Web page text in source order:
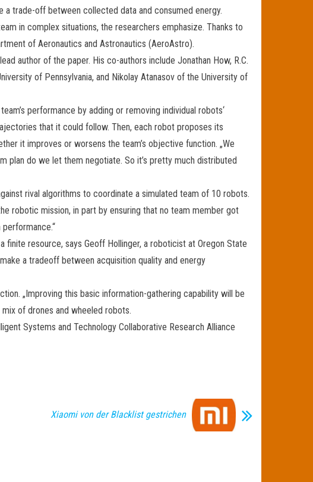
a trade-off between collected data and consumed energy.
in complex situations, the researchers emphasize. Thanks to
of Aeronautics and Astronautics (AeroAstro).
author of the paper. His co-authors include Jonathan How, R.C.
of Pennsylvania, and Nikolay Atanasov of the University of
performance by adding or removing individual robots‘
that it could follow. Then, each robot proposes its
it improves or worsens the team’s objective function. „We
plan do we let them negotiate. So it’s pretty much distributed
rival algorithms to coordinate a simulated team of 10 robots.
robotic mission, in part by ensuring that no team member got
resource, says Geoff Hollinger, a roboticist at Oregon State
a tradeoff between acquisition quality and energy
„Improving this basic information-gathering capability will be
of drones and wheeled robots.
Systems and Technology Collaborative Research Alliance
Xiaomi von der Blacklist gestrichen